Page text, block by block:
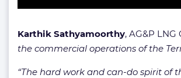
Karthik Sathyamoorthy, AG&P LNG
the commercial operations of the
“The hard work and can-do spirit of